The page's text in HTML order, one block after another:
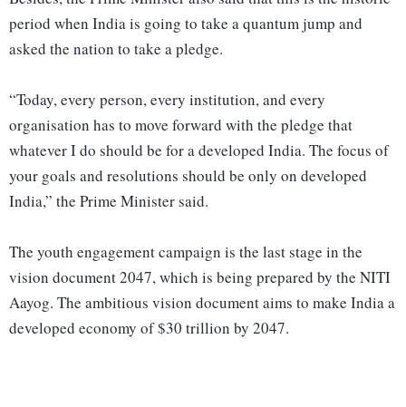
period when India is going to take a quantum jump and
asked the nation to take a pledge.
“Today, every person, every institution, and every
organisation has to move forward with the pledge that
whatever I do should be for a developed India. The focus of
your goals and resolutions should be only on developed
India,” the Prime Minister said.
The youth engagement campaign is the last stage in the
vision document 2047, which is being prepared by the NITI
Aayog. The ambitious vision document aims to make India a
developed economy of $30 trillion by 2047.